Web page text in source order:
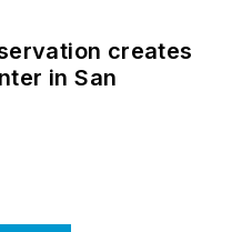
creates
in San